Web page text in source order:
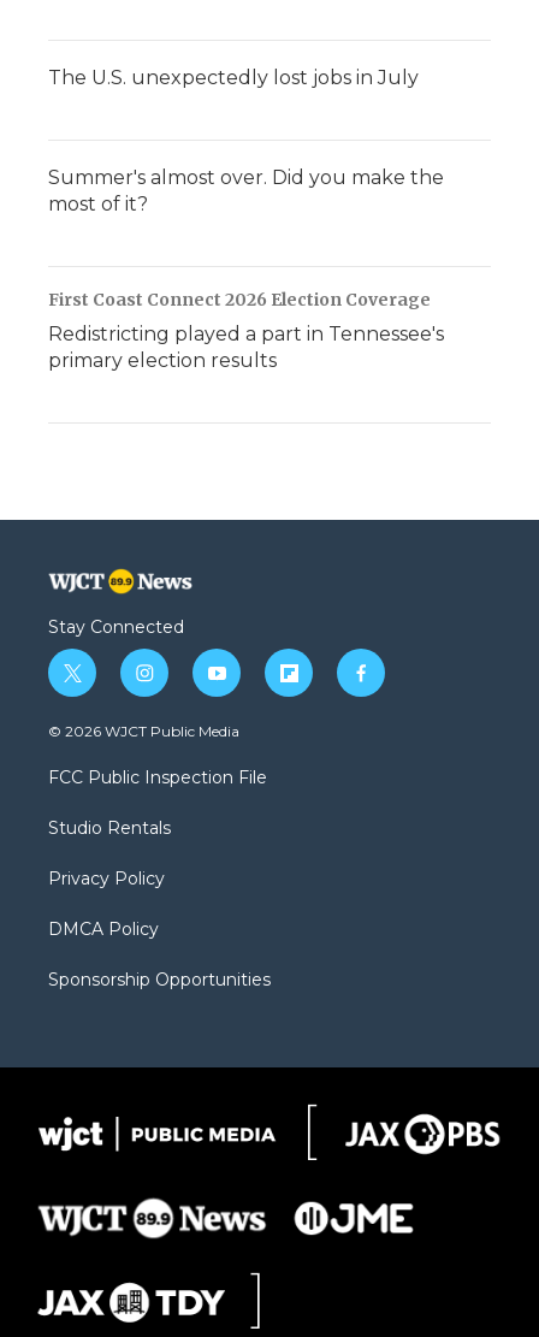
The U.S. unexpectedly lost jobs in July
Summer's almost over. Did you make the
most of it?
First Coast Connect 2026 Election Coverage
Redistricting played a part in Tennessee's
primary election results
Stay Connected
t
w
i
t
e
i
n
s
a
g
a
y
o
u
b
f
l
f
a
© 2026 WJCT Public Media
FCC Public Inspection File
Studio Rentals
Privacy Policy
DMCA Policy
Sponsorship Opportunities